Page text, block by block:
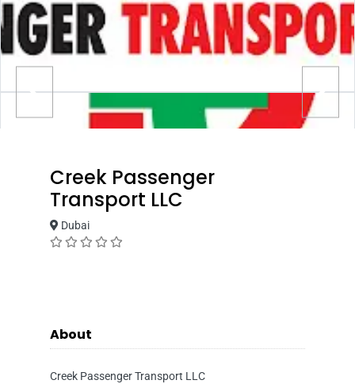
Creek Passenger
Transport LLC
Dubai
About
Creek Passenger Transport LLC